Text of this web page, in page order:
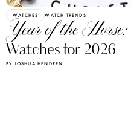
WATCHES WATCH TRENDS
Year of the Horse:
Watches for 2026
BY JOSHUA HENDREN